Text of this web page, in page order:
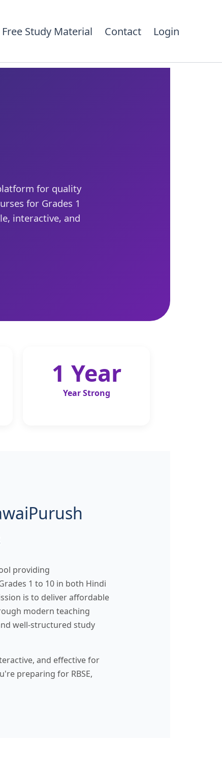
Free Study Material Contact Login
for quality
for Grades 1
interactive, and
1 Year
Year Strong
providing
1 to 10 in both Hindi
is to deliver affordable
modern teaching
well-structured study
and effective for
preparing for RBSE,